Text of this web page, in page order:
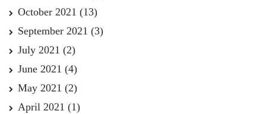
October 2021 (13)
September 2021 (3)
July 2021 (2)
June 2021 (4)
May 2021 (2)
April 2021 (1)